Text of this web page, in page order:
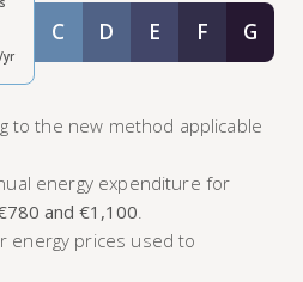
/yr
CClasse C
DClasse D
EClasse E
FClasse F
G
to the new method applicable
energy expenditure for
and €1,100
energy prices used to